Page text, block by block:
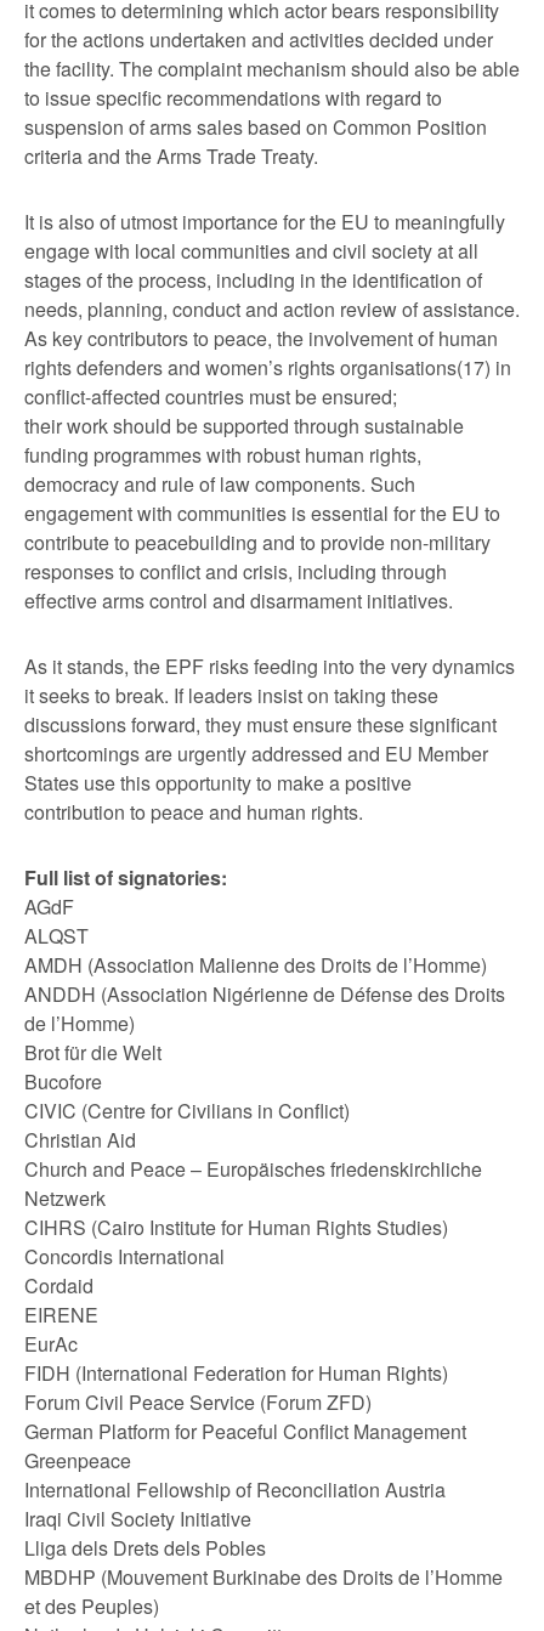
it comes to determining which actor bears responsibility
for the actions undertaken and activities decided under
the facility. The complaint mechanism should also be able
to issue specific recommendations with regard to
suspension of arms sales based on Common Position
criteria and the Arms Trade Treaty.
It is also of utmost importance for the EU to meaningfully
engage with local communities and civil society at all
stages of the process, including in the identification of
needs, planning, conduct and action review of assistance.
As key contributors to peace, the involvement of human
rights defenders and women’s rights organisations(17) in
conflict-affected countries must be ensured;
their work should be supported through sustainable
funding programmes with robust human rights,
democracy and rule of law components. Such
engagement with communities is essential for the EU to
contribute to peacebuilding and to provide non-military
responses to conflict and crisis, including through
effective arms control and disarmament initiatives.
As it stands, the EPF risks feeding into the very dynamics
it seeks to break. If leaders insist on taking these
discussions forward, they must ensure these significant
shortcomings are urgently addressed and EU Member
States use this opportunity to make a positive
contribution to peace and human rights.
Full list of signatories:
AGdF
ALQST
AMDH (Association Malienne des Droits de l’Homme)
ANDDH (Association Nigérienne de Défense des Droits
de l’Homme)
Brot für die Welt
Bucofore
CIVIC (Centre for Civilians in Conflict)
Christian Aid
Church and Peace – Europäisches friedenskirchliche
Netzwerk
CIHRS (Cairo Institute for Human Rights Studies)
Concordis International
Cordaid
EIRENE
EurAc
FIDH (International Federation for Human Rights)
Forum Civil Peace Service (Forum ZFD)
German Platform for Peaceful Conflict Management
Greenpeace
International Fellowship of Reconciliation Austria
Iraqi Civil Society Initiative
Lliga dels Drets dels Pobles
MBDHP (Mouvement Burkinabe des Droits de l’Homme
et des Peuples)